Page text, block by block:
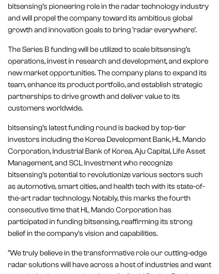
bitsensing’s pioneering role in the radar technology industry
and will propel the company toward its ambitious global
growth and innovation goals to bring ‘radar everywhere’.
The Series B funding will be utilized to scale bitsensing’s
operations, invest in research and development, and explore
new market opportunities. The company plans to expand its
team, enhance its product portfolio, and establish strategic
partnerships to drive growth and deliver value to its
customers worldwide.
bitsensing’s latest funding round is backed by top-tier
investors including the Korea Development Bank, HL Mando
Corporation, Industrial Bank of Korea, Aju Capital, Life Asset
Management, and SCL Investment who recognize
bitsensing’s potential to revolutionize various sectors such
as automotive, smart cities, and health tech with its state-of-
the-art radar technology. Notably, this marks the fourth
consecutive time that HL Mando Corporation has
participated in funding bitsensing, reaffirming its strong
belief in the company's vision and capabilities.
"We truly believe in the transformative role our cutting-edge
radar solutions will have across a host of industries and want